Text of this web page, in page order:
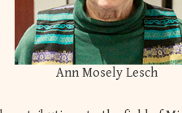
Ann Mosely Lesch